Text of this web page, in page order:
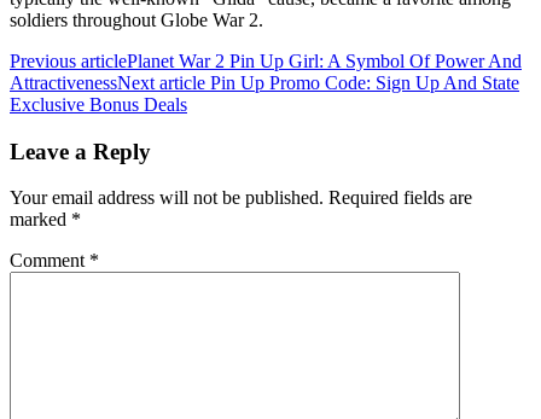
soldiers throughout Globe War 2.
Previous articlePlanet War 2 Pin Up Girl: A Symbol Of Power And
AttractivenessNext article Pin Up Promo Code: Sign Up And State
Exclusive Bonus Deals
Leave a Reply
Your email address will not be published. Required fields are
marked *
Comment *